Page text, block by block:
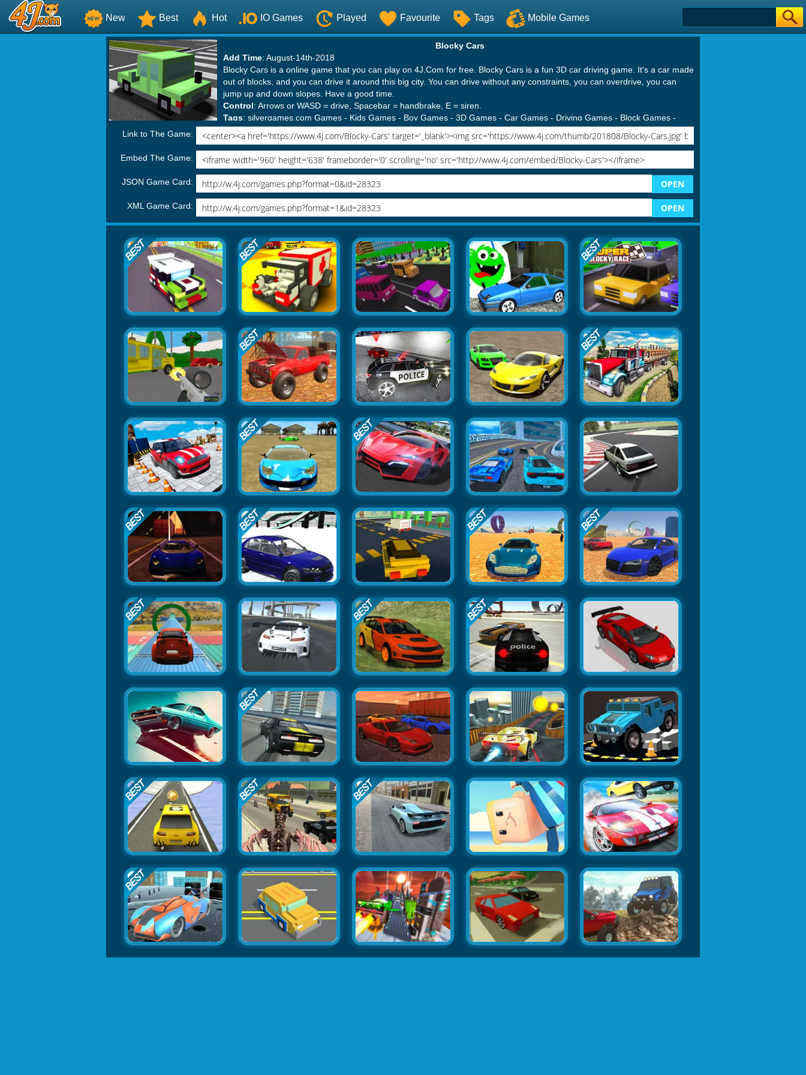
New Best Hot IO Games Played Favourite Tags Mobile Games
Blocky Cars
Add Time: August-14th-2018
Blocky Cars is a online game that you can play on 4J.Com for free. Blocky Cars is a fun 3D car driving game. It's a car made
out of blocks, and you can drive it around this big city. You can drive without any constraints, you can overdrive, you can
jump up and down slopes. Have a good time.
Control: Arrows or WASD = drive, Spacebar = handbrake, E = siren.
Tags: silvergames.com Games - Kids Games - Boy Games - 3D Games - Car Games - Driving Games - Block Games -
Blocky Games-Cars Games-Blocky Cars 2
Link to The Game:
Embed The Game:
JSON Game Card: OPEN
XML Game Card: OPEN